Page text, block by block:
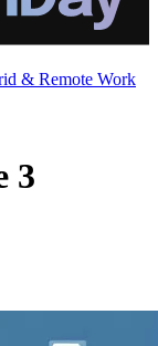
& Remote Work
3